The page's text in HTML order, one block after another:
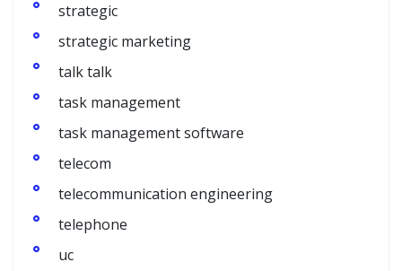
strategic
strategic marketing
talk talk
task management
task management software
telecom
telecommunication engineering
telephone
uc